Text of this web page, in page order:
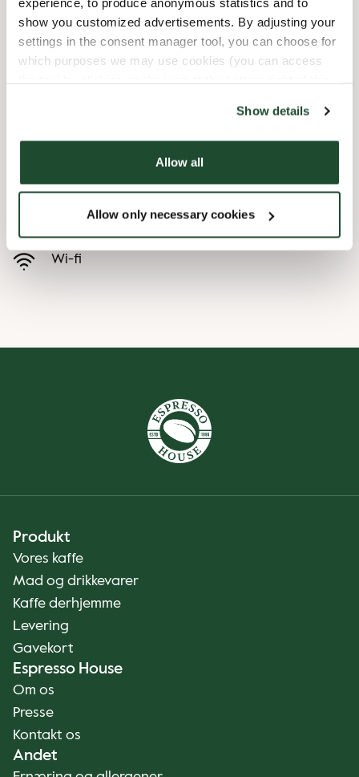
show you customized advertisements. By adjusting your
settings in the consent manager tool, you can choose for
which purposes we may use cookies (you can access
Show details
Allow all
Allow only necessary cookies
Faciliteter
Forudbestilling i appen
Wi-fi
Produkt
Vores kaffe
Mad og drikkevarer
Kaffe derhjemme
Levering
Gavekort
Espresso House
Om os
Presse
Kontakt os
Andet